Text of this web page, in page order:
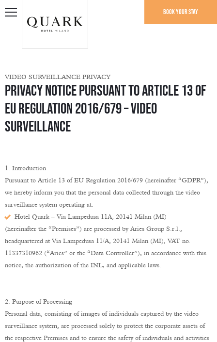
Book your stay
VIDEO SURVEILLANCE PRIVACY
Privacy Notice Pursuant to Article 13 of
EU Regulation 2016/679 – Video
Surveillance
1. Introduction
Pursuant to Article 13 of EU Regulation 2016/679 (hereinafter “GDPR”),
we hereby inform you that the personal data collected through the video
surveillance system operating at:
Hotel Quark – Via Lampedusa 11A, 20141 Milan (MI)
(hereinafter the “Premises”) are processed by Aries Group S.r.l.,
headquartered at Via Lampedusa 11/A, 20141 Milan (MI), VAT no.
11337310962 (“Aries” or the “Data Controller”), in accordance with this
notice, the authorization of the INL, and applicable laws.
2. Purpose of Processing
Personal data, consisting of images of individuals captured by the video
surveillance system, are processed solely to protect the corporate assets of
the respective Premises and to ensure the safety of individuals and activities